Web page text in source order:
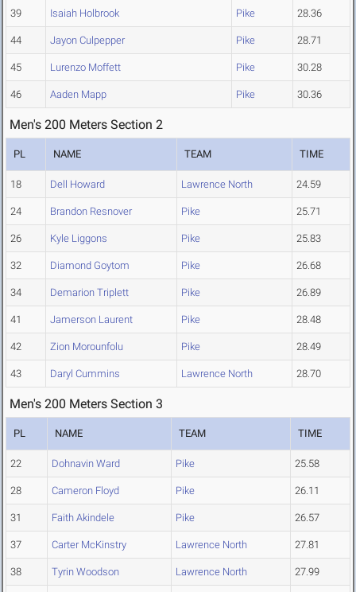
39 Isaiah Holbrook Pike 28.36
44 Jayon Culpepper Pike 28.71
45 Lurenzo Moffett Pike 30.28
46 Aaden Mapp Pike 30.36
Men's 200 Meters Section 2
PL NAME TEAM TIME
18 Dell Howard Lawrence North 24.59
24 Brandon Resnover Pike 25.71
26 Kyle Liggons Pike 25.83
32 Diamond Goytom Pike 26.68
34 Demarion Triplett Pike 26.89
41 Jamerson Laurent Pike 28.48
42 Zion Morounfolu Pike 28.49
43 Daryl Cummins Lawrence North 28.70
Men's 200 Meters Section 3
PL NAME TEAM TIME
22 Dohnavin Ward Pike 25.58
28 Cameron Floyd Pike 26.11
31 Faith Akindele Pike 26.57
37 Carter McKinstry Lawrence North 27.81
38 Tyrin Woodson Lawrence North 27.99